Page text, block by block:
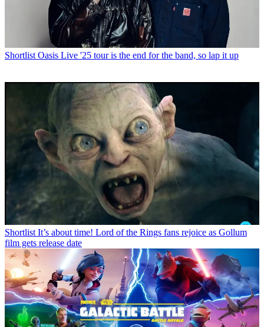
Shortlist Oasis Live '25 tour is the end for the band, so lap it up
Shortlist It’s about time! Lord of the Rings fans rejoice as Gollum
film gets release date